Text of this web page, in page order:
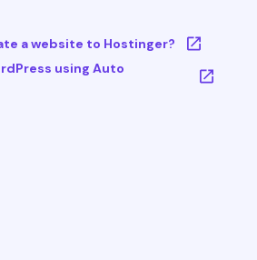
a website to Hostinger?
using Auto